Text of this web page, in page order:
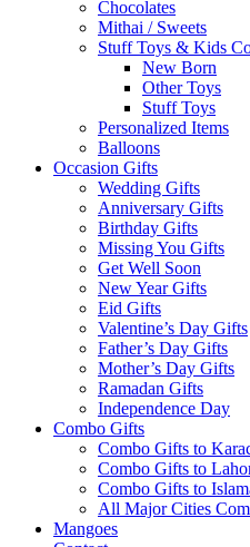
Chocolates
Mithai / Sweets
Stuff Toys & Kids
New Born
Other Toys
Stuff Toys
Personalized Items
Balloons
Occasion Gifts
Wedding Gifts
Anniversary Gifts
Birthday Gifts
Missing You Gifts
Get Well Soon
New Year Gifts
Eid Gifts
Valentine’s Day Gifts
Father’s Day Gifts
Mother’s Day Gifts
Ramadan Gifts
Independence Day
Combo Gifts
Combo Gifts to
Combo Gifts to
Combo Gifts to
All Major Cities
Mangoes